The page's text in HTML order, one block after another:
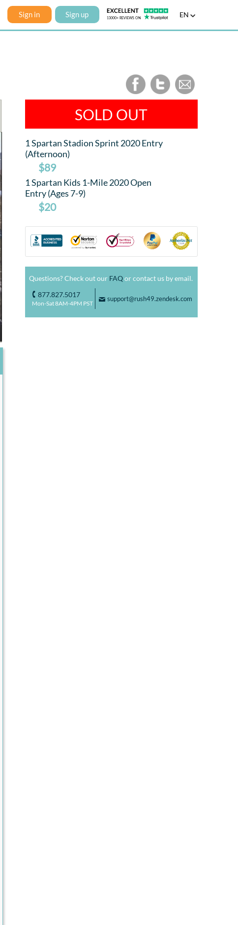
Sign in Sign up EN
SOLD OUT
1 Spartan Stadion Sprint 2020 Entry
(Afternoon)
$89
1 Spartan Kids 1-Mile 2020 Open
Entry (Ages 7-9)
$20
Questions? Check out our FAQor contact us by email.
o 877.827.5017
Mon-Sat 8AM-4PM PST
F support@rush49.zendesk.com